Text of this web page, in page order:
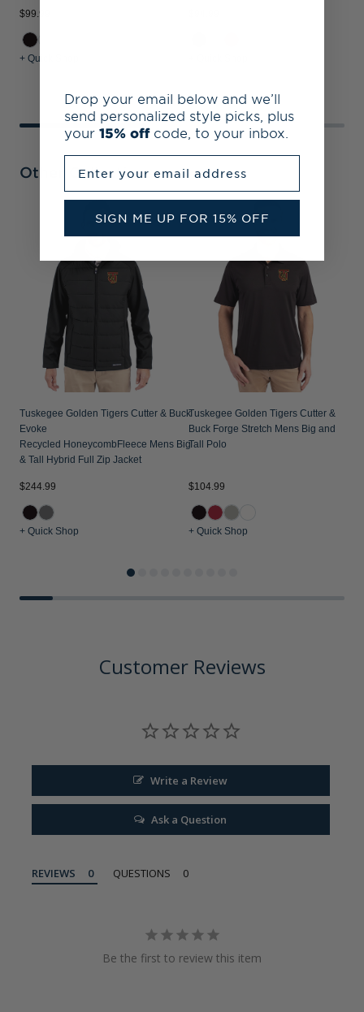
$99.99
+ Quick Shop
Other Collections
Tuskegee Golden Tigers Cutter & Buck
Evoke
Recycled HoneycombFleece Mens Big
& Tall Hybrid Full Zip Jacket
$244.99
+ Quick Shop
Tuskegee Golden Tigers Cutter &
Buck Forge Stretch Mens Big and
Tall Polo
$104.99
+ Quick Shop
Customer Reviews
Write a Review
Ask a Question
REVIEWS QUESTIONS
Be the first to review this item
Drop your email below and we’ll
send personalized style picks, plus
your 15% off code, to your inbox.
SIGN ME UP FOR 15% OFF